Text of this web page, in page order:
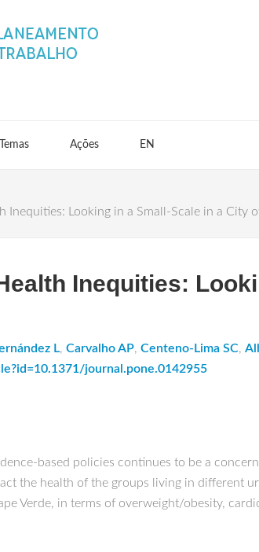
Temas Ações EN
Inequities: Looking in a Small-Scale in a City
Inequities:
L, Carvalho AP, Centeno-Lima SC,
journal.pone.0142955
based policies continues to be a
the health of the groups living in different
Verde, in terms of overweight/obesity,